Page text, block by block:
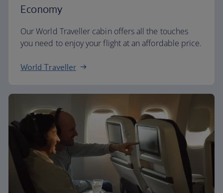
Economy
Our World Traveller cabin offers all the touches
you need to enjoy your flight at an affordable price.
World Traveller